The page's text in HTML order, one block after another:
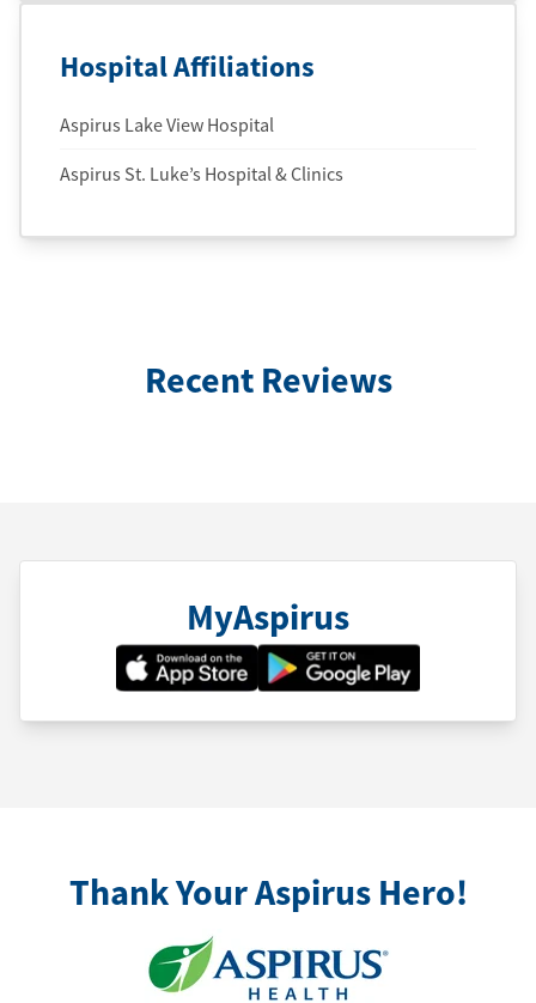
Hospital Affiliations
Aspirus Lake View Hospital
Aspirus St. Luke’s Hospital & Clinics
Recent Reviews
MyAspirus
Thank Your Aspirus Hero!